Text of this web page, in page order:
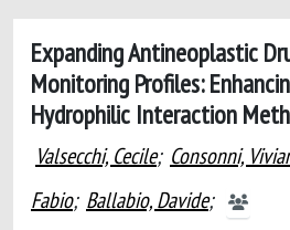
Expanding Antineoplastic
Monitoring Profiles:
Hydrophilic Interaction
Valsecchi, Cecile; Consonni,
Fabio; Ballabio, Davide;